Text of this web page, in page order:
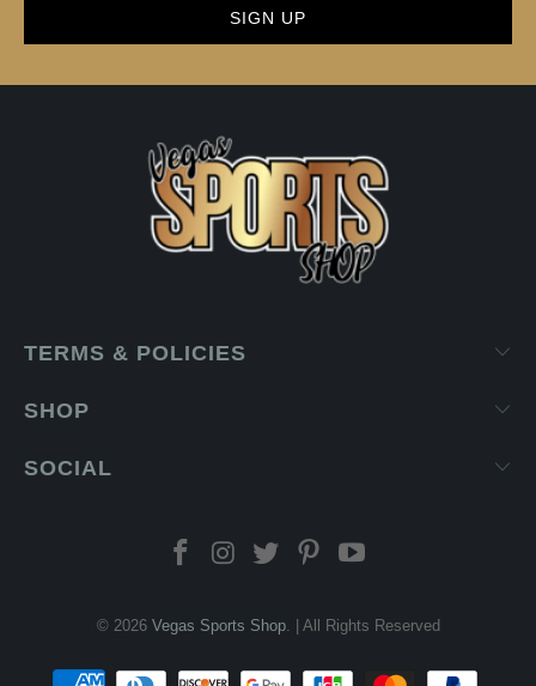
TERMS & POLICIES
SHOP
SOCIAL
© 2026 Vegas Sports Shop. | All Rights Reserved